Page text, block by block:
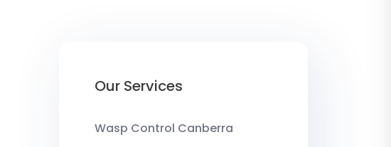
Our Services
Wasp Control Canberra